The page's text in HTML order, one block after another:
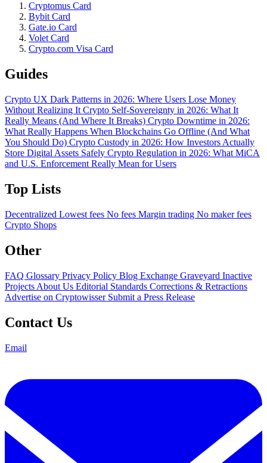
Cryptomus Card
Bybit Card
Gate.io Card
Volet Card
Crypto.com Visa Card
Guides
Crypto UX Dark Patterns in 2026: Where Users Lose Money
Without Realizing It Crypto Self-Sovereignty in 2026: What It
Really Means (And Where It Breaks) Crypto Downtime in 2026:
What Really Happens When Blockchains Go Offline (And What
You Should Do) Crypto Custody in 2026: How Investors Actually
Store Digital Assets Safely Crypto Regulation in 2026: What MiCA
and U.S. Enforcement Really Mean for Users
Top Lists
Decentralized Lowest fees No fees Margin trading No maker fees
Crypto Shops
Other
FAQ Glossary Privacy Policy Blog Exchange Graveyard Inactive
Projects About Us Editorial Standards Corrections & Retractions
Advertise on Cryptowisser Submit a Press Release
Contact Us
Email